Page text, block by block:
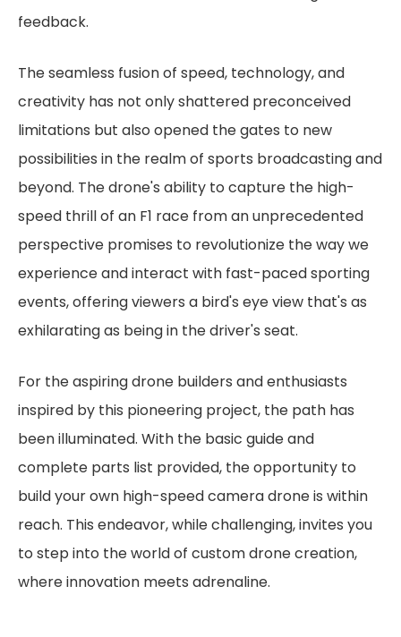
feedback.
The seamless fusion of speed, technology, and
creativity has not only shattered preconceived
limitations but also opened the gates to new
possibilities in the realm of sports broadcasting and
beyond. The drone's ability to capture the high-
speed thrill of an F1 race from an unprecedented
perspective promises to revolutionize the way we
experience and interact with fast-paced sporting
events, offering viewers a bird's eye view that's as
exhilarating as being in the driver's seat.
For the aspiring drone builders and enthusiasts
inspired by this pioneering project, the path has
been illuminated. With the basic guide and
complete parts list provided, the opportunity to
build your own high-speed camera drone is within
reach. This endeavor, while challenging, invites you
to step into the world of custom drone creation,
where innovation meets adrenaline.